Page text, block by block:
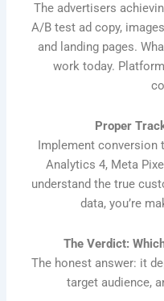
The advertisers
A/B test ad copy,
and landing pages.
work today.
Proper
Implement conversion
Analytics 4, Meta
understand the true
data, you’re
The Verdict:
The honest answer: it
target audience,